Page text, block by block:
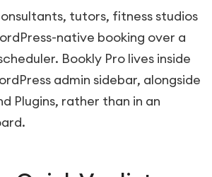
tutors, fitness studios
native booking over a
Bookly Pro lives inside
admin sidebar, alongside
Plugins, rather than in an